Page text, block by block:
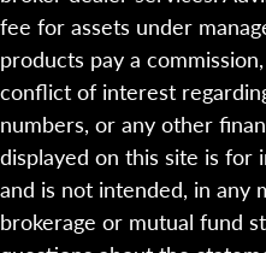
fee for assets under
products pay a
conflict of interest
numbers, or any other
displayed on this site is for
and is not intended, in any
brokerage or mutual fund